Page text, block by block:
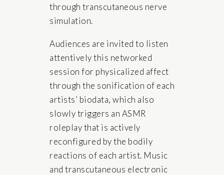
through transcutaneous nerve
simulation.
Audiences are invited to listen
attentively this networked
session for physicalized affect
through the sonification of each
artists’ biodata, which also
slowly triggers an ASMR
roleplay that is actively
reconfigured by the bodily
reactions of each artist. Music
and transcutaneous electronic